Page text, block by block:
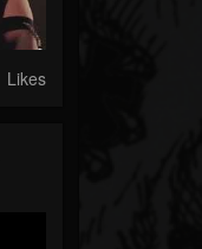
Likes